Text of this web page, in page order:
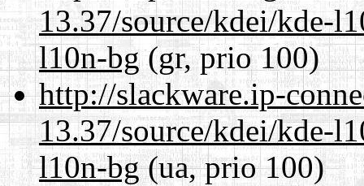
13.37/source/kdei/kde-
l10n-bg(gr, prio 100)
http://slackware.ip-
13.37/source/kdei/kde-
l10n-bg(ua, prio 100)